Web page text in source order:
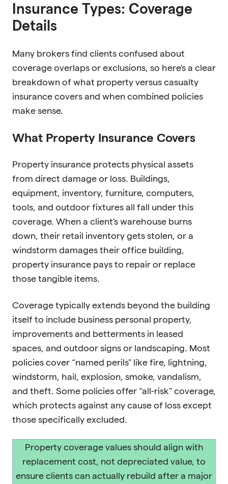
Insurance Types: Coverage
Details
Many brokers find clients confused about
coverage overlaps or exclusions, so here's a clear
breakdown of what property versus casualty
insurance covers and when combined policies
make sense.
What Property Insurance Covers
Property insurance protects physical assets
from direct damage or loss. Buildings,
equipment, inventory, furniture, computers,
tools, and outdoor fixtures all fall under this
coverage. When a client's warehouse burns
down, their retail inventory gets stolen, or a
windstorm damages their office building,
property insurance pays to repair or replace
those tangible items.
Coverage typically extends beyond the building
itself to include business personal property,
improvements and betterments in leased
spaces, and outdoor signs or landscaping. Most
policies cover “named perils" like fire, lightning,
windstorm, hail, explosion, smoke, vandalism,
and theft. Some policies offer “all-risk" coverage,
which protects against any cause of loss except
those specifically excluded.
Property coverage values should align with
replacement cost, not depreciated value, to
ensure clients can actually rebuild after a major